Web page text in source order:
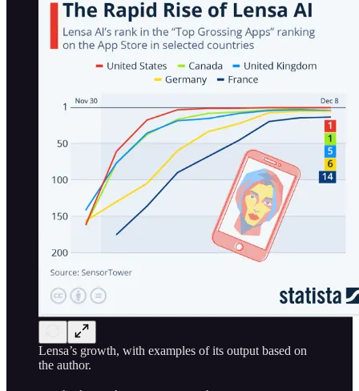
Lensa’s growth, with examples of its output based on
the author.